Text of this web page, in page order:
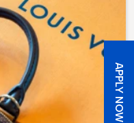
APPLY NOW